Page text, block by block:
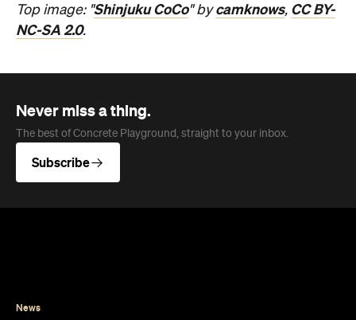
Top image: "Shinjuku CoCo" bycamknows, CC BY-
NC-SA 2.0.
Never miss a thing.
The best of Concrete Playground, straight to your inbox.
Subscribe
News